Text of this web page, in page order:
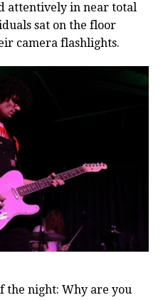
attentively in near total
sat on the floor
camera flashlights.
the night: Why are you